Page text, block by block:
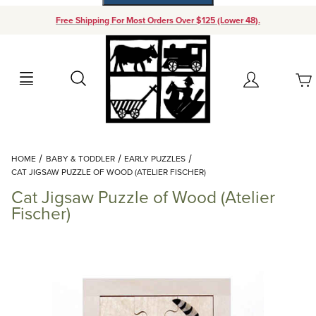
Free Shipping For Most Orders Over $125 (Lower 48).
Search Account
Your Cart (0)
Add items to get started
Continue Shopping
HOME BABY & TODDLER
EARLY PUZZLES
CAT JIGSAW PUZZLE OF WOOD (ATELIER FISCHER)
Cat Jigsaw Puzzle of Wood (Atelier
Fischer)